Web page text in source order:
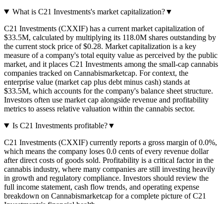
What is C21 Investments's market capitalization?▼
C21 Investments (CXXIF) has a current market capitalization of
$33.5M, calculated by multiplying its 118.0M shares outstanding by
the current stock price of $0.28. Market capitalization is a key
measure of a company's total equity value as perceived by the public
market, and it places C21 Investments among the small-cap cannabis
companies tracked on Cannabismarketcap. For context, the
enterprise value (market cap plus debt minus cash) stands at
$33.5M, which accounts for the company's balance sheet structure.
Investors often use market cap alongside revenue and profitability
metrics to assess relative valuation within the cannabis sector.
Is C21 Investments profitable?▼
C21 Investments (CXXIF) currently reports a gross margin of 0.0%,
which means the company loses 0.0 cents of every revenue dollar
after direct costs of goods sold. Profitability is a critical factor in the
cannabis industry, where many companies are still investing heavily
in growth and regulatory compliance. Investors should review the
full income statement, cash flow trends, and operating expense
breakdown on Cannabismarketcap for a complete picture of C21